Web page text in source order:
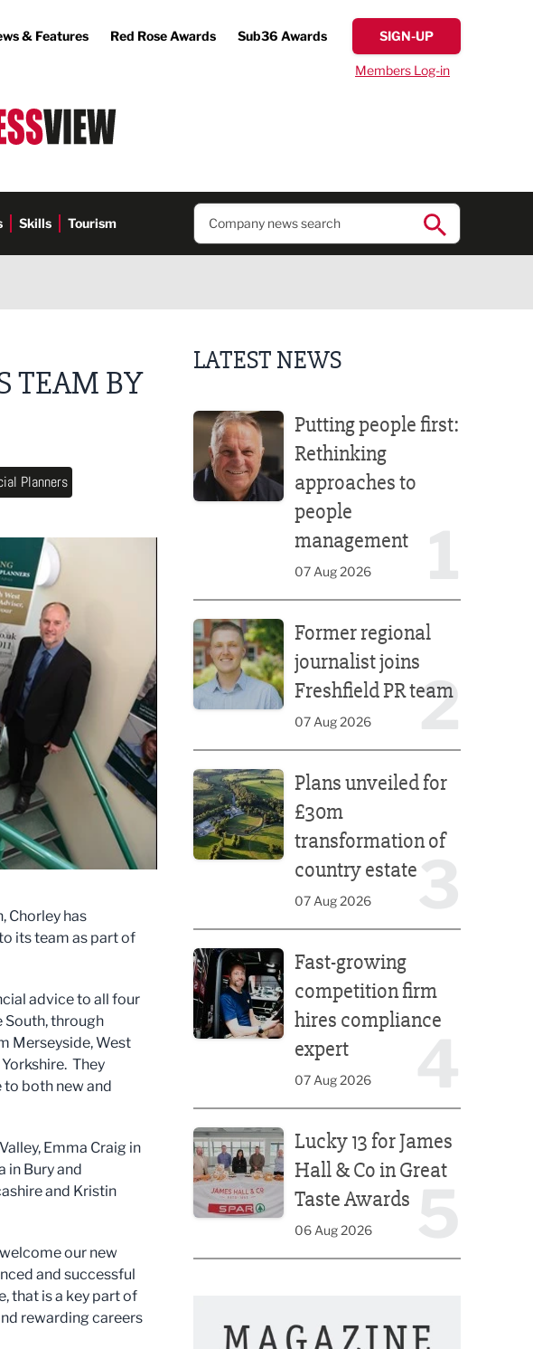
& Features Red Rose Awards Sub36 Awards SIGN-UP
Members Log-in
Skills Tourism
TEAM BY
Planners
Chorley has
its team as part of
advice to all four
South, through
Merseyside, West
They
both new and
Emma Craig in
in Bury and
and Kristin
our new
and successful
that is a key part of
rewarding careers
LATEST NEWS
Putting people first:
Rethinking
approaches to
people
management
07 Aug 2026
2
Former regional
journalist joins
Freshfield PR team
07 Aug 2026
Plans unveiled for
£30m
transformation of
country estate
07 Aug 2026
Fast-growing
competition firm
hires compliance
expert
07 Aug 2026
Lucky 13 for James
Hall & Co in Great
Taste Awards
06 Aug 2026